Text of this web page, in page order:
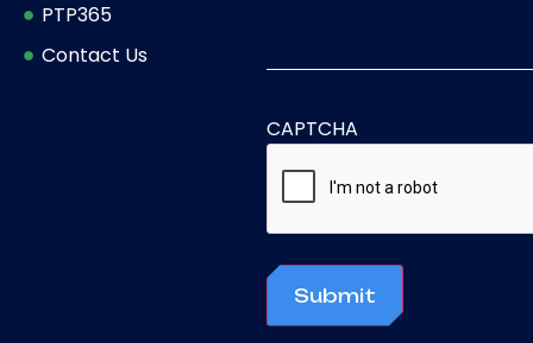
PTP365
Contact Us
CAPTCHA
Submit